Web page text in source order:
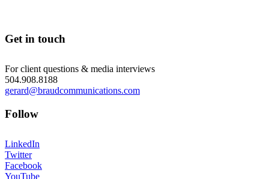
Get in touch
For client questions & media interviews
504.908.8188
gerard@braudcommunications.com
Follow
LinkedIn
Twitter
Facebook
YouTube